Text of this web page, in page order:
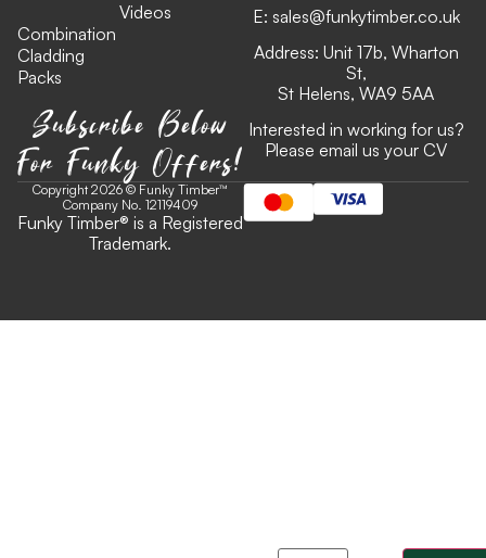
Combination
Cladding
Packs
Videos
Subscribe Below
For Funky Offers!
E: sales@funkytimber.co.uk
Address: Unit 17b, Wharton
St,
St Helens, WA9 5AA
Interested in working for us?
Please email us your CV
Copyright 2026 © Funky Timber™
Company No. 12119409
Funky Timber® is a Registered
Trademark.